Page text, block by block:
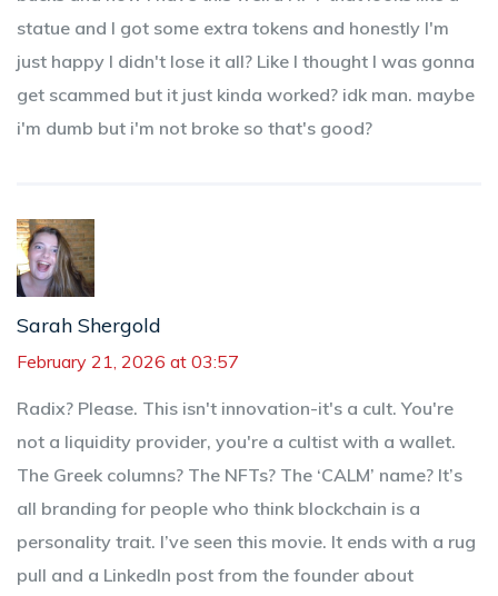
statue and I got some extra tokens and honestly I'm
just happy I didn't lose it all? Like I thought I was gonna
get scammed but it just kinda worked? idk man. maybe
i'm dumb but i'm not broke so that's good?
Sarah Shergold
February 21, 2026 at 03:57
Radix? Please. This isn't innovation-it's a cult. You're
not a liquidity provider, you're a cultist with a wallet.
The Greek columns? The NFTs? The ‘CALM’ name? It’s
all branding for people who think blockchain is a
personality trait. I’ve seen this movie. It ends with a rug
pull and a LinkedIn post from the founder about